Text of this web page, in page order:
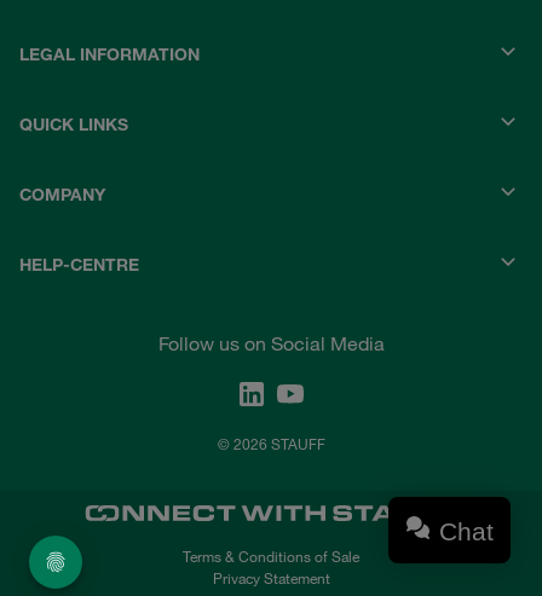
LEGAL INFORMATION
QUICK LINKS
COMPANY
HELP-CENTRE
Follow us on Social Media
© 2026 STAUFF
Terms & Conditions of Sale
Privacy Statement
Chat